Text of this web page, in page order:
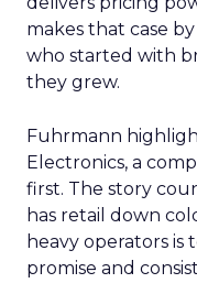
makes that case
who started with
they grew.
Fuhrmann
Electronics, a
first. The story
has retail down
heavy operators is
promise and